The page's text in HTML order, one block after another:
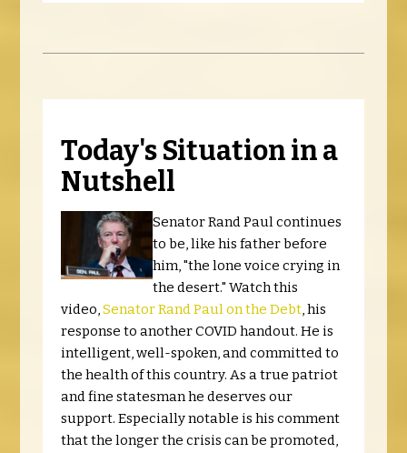
Today's Situation in a
Nutshell
Senator Rand Paul continues
to be, like his father before
him, "the lone voice crying in
the desert." Watch this
video,Senator Rand Paul on the Debt, his
response to another COVID handout. He is
intelligent, well-spoken, and committed to
the health of this country. As a true patriot
and fine statesman he deserves our
support. Especially notable is his comment
that the longer the crisis can be promoted,